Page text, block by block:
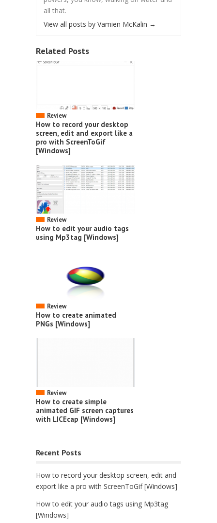
all that.
View all posts by Vamien McKalin →
Related Posts
Review
How to record your desktop
screen, edit and export like a
pro with ScreenToGif
[Windows]
Review
How to edit your audio tags
using Mp3tag [Windows]
Review
How to create animated
PNGs [Windows]
Review
How to create simple
animated GIF screen captures
with LICEcap [Windows]
Recent Posts
How to record your desktop screen, edit and
export like a pro with ScreenToGif [Windows]
How to edit your audio tags using Mp3tag
[Windows]